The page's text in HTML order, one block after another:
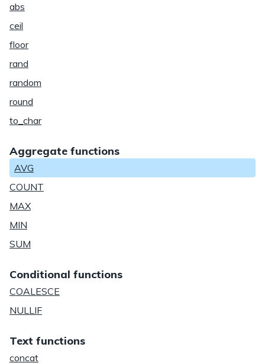
abs
ceil
floor
rand
random
round
to_char
Aggregate functions
AVG
COUNT
MAX
MIN
SUM
Conditional functions
COALESCE
NULLIF
Text functions
concat